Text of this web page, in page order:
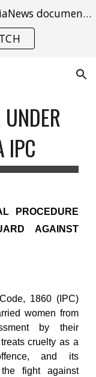
We got featured in the ChannelAsiaNews documentary on India's struggle with gender violence.
IPC
PROCEDURE
AGAINST
1860 (IPC)
women from
by their
cruelty as a
and its
fight against